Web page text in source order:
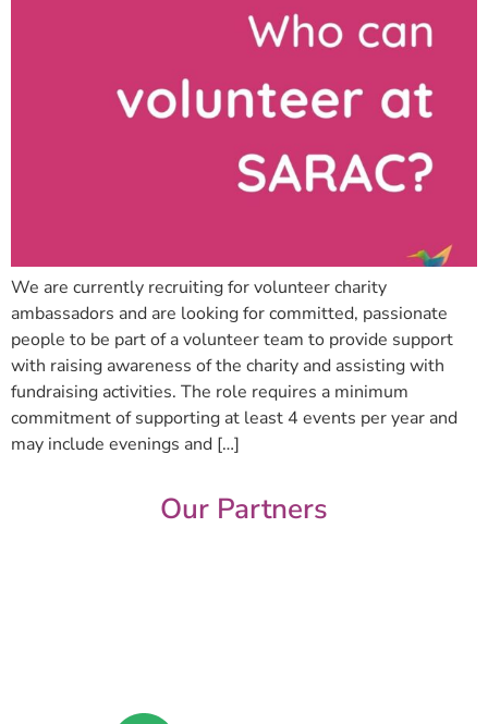
We are currently recruiting for volunteer charity
ambassadors and are looking for committed, passionate
people to be part of a volunteer team to provide support
with raising awareness of the charity and assisting with
fundraising activities. The role requires a minimum
commitment of supporting at least 4 events per year and
may include evenings and […]
Our Partners